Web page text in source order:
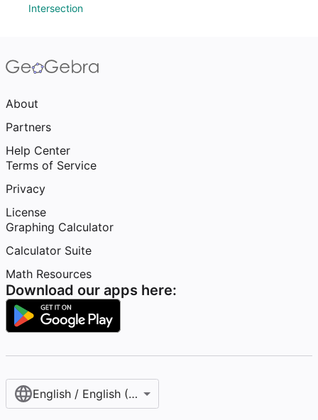
Intersection
About
Partners
Help Center
Terms of Service
Privacy
License
Graphing Calculator
Calculator Suite
Math Resources
Download our apps here:
English / English (United States)